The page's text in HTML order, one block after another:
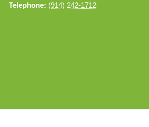
Telephone: (914) 242-1712